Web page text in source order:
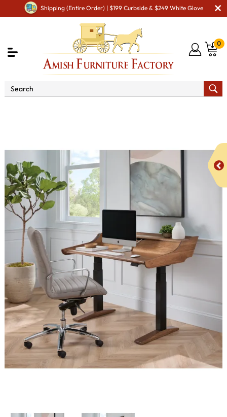
Shipping (Entire Order) | $199 Curbside & $249 White Glove
0